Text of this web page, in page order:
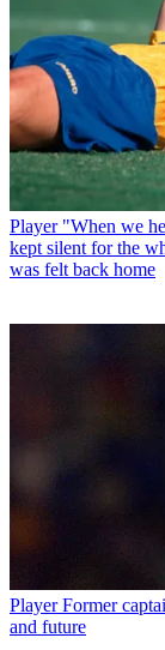
Player "When we
kept silent for the
was felt back home
Player Former
and future